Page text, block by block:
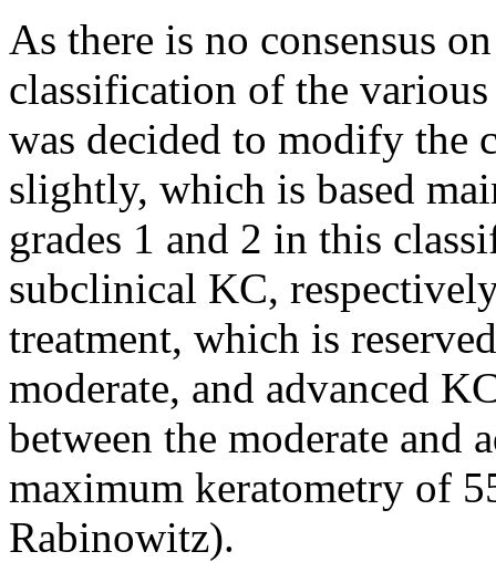
As there is no consensus
classification of the
was decided to modify the
slightly, which is based
grades 1 and 2 in this
subclinical KC,
treatment, which is
moderate, and advanced
between the moderate and
maximum keratometry of
Rabinowitz).